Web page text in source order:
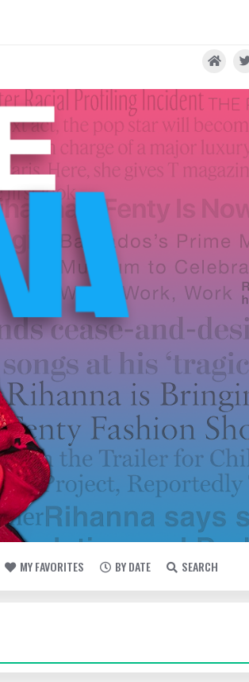
MY FAVORITES BY DATE SEARCH